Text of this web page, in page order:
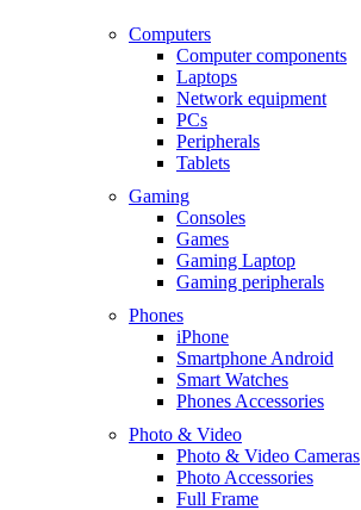
Computers
Computer components
Laptops
Network equipment
PCs
Peripherals
Tablets
Gaming
Consoles
Games
Gaming Laptop
Gaming peripherals
Phones
iPhone
Smartphone Android
Smart Watches
Phones Accessories
Photo & Video
Photo & Video Cameras
Photo Accessories
Full Frame